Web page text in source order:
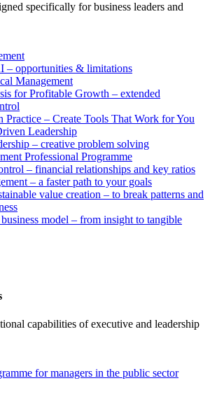
specifically for business leaders and
– opportunities & limitations
Management
for Profitable Growth – extended
Practice – Create Tools That Work for You
Leadership
– creative problem solving
Professional Programme
– financial relationships and key ratios
– a faster path to your goals
value creation – to break patterns and
model – from insight to tangible
capabilities of executive and leadership
for managers in the public sector